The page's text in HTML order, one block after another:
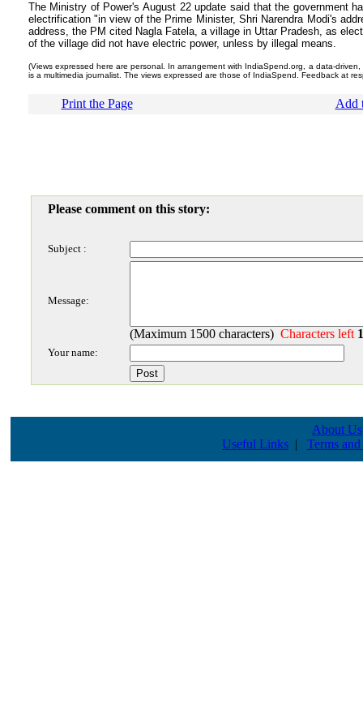
The Ministry of Power's August 22 update said that the government
electrification "in view of the Prime Minister, Shri Narendra Modi's
address, the PM cited Nagla Fatela, a village in Uttar Pradesh, as
of the village did not have electric power, unless by illegal means.
(Views expressed here are personal. In arrangement with IndiaSpend.org, a data-
is a multimedia journalist. The views expressed are those of IndiaSpend. Feedback at
Print the Page Add
Please comment on this story:
Subject :
Message:
(Maximum 1500 characters) Characters left
Your name:
About Us
Useful Links | Terms